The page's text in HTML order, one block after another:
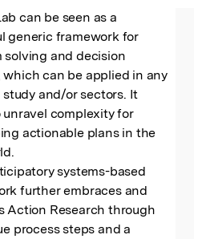
can be seen as a
generic framework for
solving and decision
which can be applied in any
and/or sectors. It
unravel complexity for
actionable plans in the
systems-based
further embraces and
Action Research through
process steps and a